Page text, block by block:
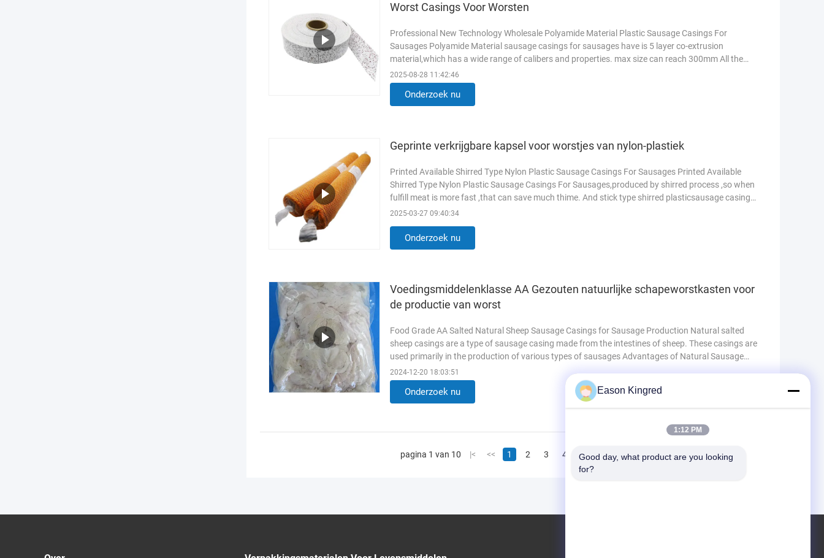
Worst Casings Voor Worsten
Professional New Technology Wholesale Polyamide Material Plastic Sausage Casings For
Sausages Polyamide Material sausage casings for sausages have is 5 layer co-extrusion
material,which has a wide range of calibers and properties. max size can reach 300mm All the
raw materil of pvdc sausage casings ...
2025-08-28 11:42:46
Onderzoek nu
Geprinte verkrijgbare kapsel voor worstjes van nylon-plastiek
Printed Available Shirred Type Nylon Plastic Sausage Casings For Sausages Printed Available
Shirred Type Nylon Plastic Sausage Casings For Sausages,produced by shirred process ,so when
fulfill meat is more fast ,that can save much thime. And stick type shirred plasticsausage casing
is uniform ,every ...
2025-03-27 09:40:34
Onderzoek nu
Voedingsmiddelenklasse AA Gezouten natuurlijke schapeworstkasten voor
de productie van worst
Food Grade AA Salted Natural Sheep Sausage Casings for Sausage Production Natural salted
sheep casings are a type of sausage casing made from the intestines of sheep. These casings are
used primarily in the production of various types of sausages Advantages of Natural Sausage
Casings Key Features of ...
2024-12-20 18:03:51
Onderzoek nu
pagina 1 van 10 |< << 1 2 3 4 5 >> >|
Eason Kingred
1:12 PM
Good day, what product are you looking
for?